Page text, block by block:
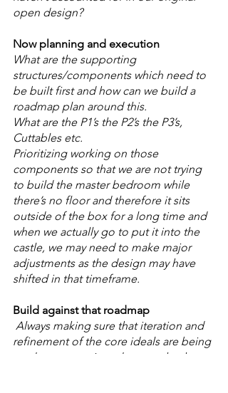
open design?
Now planning and execution
What are the supporting
structures/components which need to
be built first and how can we build a
roadmap plan around this.
What are the P1’s the P2’s the P3’s,
Cuttables etc.
Prioritizing working on those
components so that we are not trying
to build the master bedroom while
there’s no floor and therefore it sits
outside of the box for a long time and
when we actually go to put it into the
castle, we may need to make major
adjustments as the design may have
shifted in that timeframe.
Build against that roadmap
refinement of the core ideals are being
made as we go in order to make the